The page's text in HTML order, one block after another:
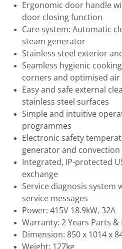
Ergonomic door handle
door closing function
Care system: Automatic
steam generator
Stainless steel exterior
Seamless hygienic
corners and optimised air
Easy and safe external
stainless steel surfaces
Simple and intuitive
programmes
Electronic safety
generator and convection
Integrated, IP-protected
exchange
Service diagnosis system
service messages
Power: 415V 18.9kW. 32A
Warranty: 2 Years Parts &
Dimension: 850 x 1014 x
Weight: 127kg